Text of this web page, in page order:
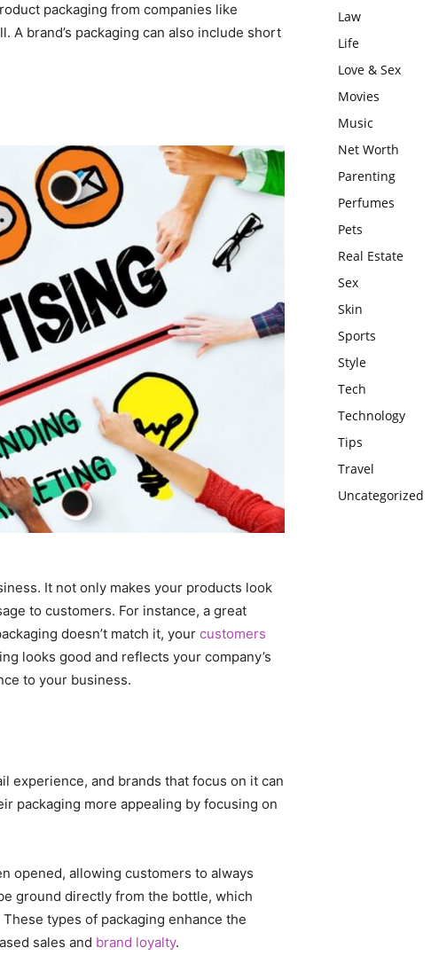
packaging from companies like
A brand’s packaging can also include short
It not only makes your products look
to customers. For instance, a great
doesn’t match it, your customers
looks good and reflects your company’s
to your business.
experience, and brands that focus on it can
packaging more appealing by focusing on
opened, allowing customers to always
ground directly from the bottle, which
types of packaging enhance the
sales and brand loyalty.
Law
Life
Love & Sex
Movies
Music
Net Worth
Parenting
Perfumes
Pets
Real Estate
Sex
Skin
Sports
Style
Tech
Technology
Tips
Travel
Uncategorized